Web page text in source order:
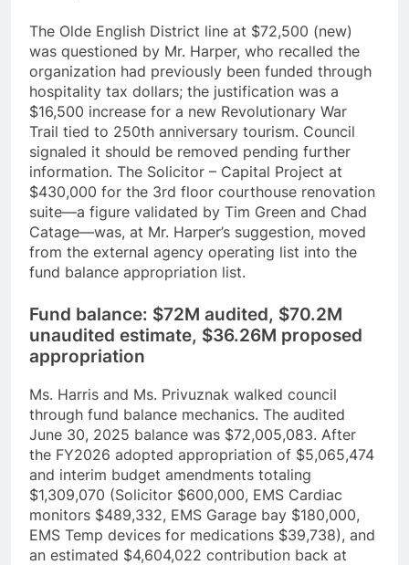
The Olde English District line at $72,500 (new)
was questioned by Mr. Harper, who recalled the
organization had previously been funded through
hospitality tax dollars; the justification was a
$16,500 increase for a new Revolutionary War
Trail tied to 250th anniversary tourism. Council
signaled it should be removed pending further
information. The Solicitor – Capital Project at
$430,000 for the 3rd floor courthouse renovation
suite—a figure validated by Tim Green and Chad
Catage—was, at Mr. Harper’s suggestion, moved
from the external agency operating list into the
fund balance appropriation list.
Fund balance: $72M audited, $70.2M
unaudited estimate, $36.26M proposed
appropriation
Ms. Harris and Ms. Privuznak walked council
through fund balance mechanics. The audited
June 30, 2025 balance was $72,005,083. After
the FY2026 adopted appropriation of $5,065,474
and interim budget amendments totaling
$1,309,070 (Solicitor $600,000, EMS Cardiac
monitors $489,332, EMS Garage bay $180,000,
EMS Temp devices for medications $39,738), and
an estimated $4,604,022 contribution back at